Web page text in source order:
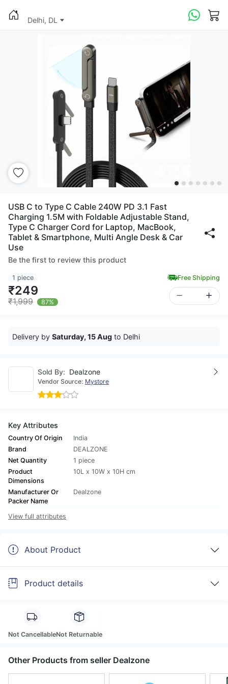
Delhi, DL
USB C to Type C Cable 240W PD 3.1 Fast
Charging 1.5M with Foldable Adjustable Stand,
Type C Charger Cord for Laptop, MacBook,
Tablet & Smartphone, Multi Angle Desk & Car
Use
Be the first to review this product
1 piece Free Shipping
₹249
₹1,999 87%
Delivery by Saturday, 15 Aug to Delhi
Sold By: Dealzone
Vendor Source: Mystore
Key Attributes
Country Of Origin
India
Brand
DEALZONE
Net Quantity
1 piece
Product
Dimensions
10L x 10W x 10H cm
Manufacturer Or
Packer Name
Dealzone
View full attributes
About Product
Product details
Not CancellableNot Returnable
Other Products from seller Dealzone